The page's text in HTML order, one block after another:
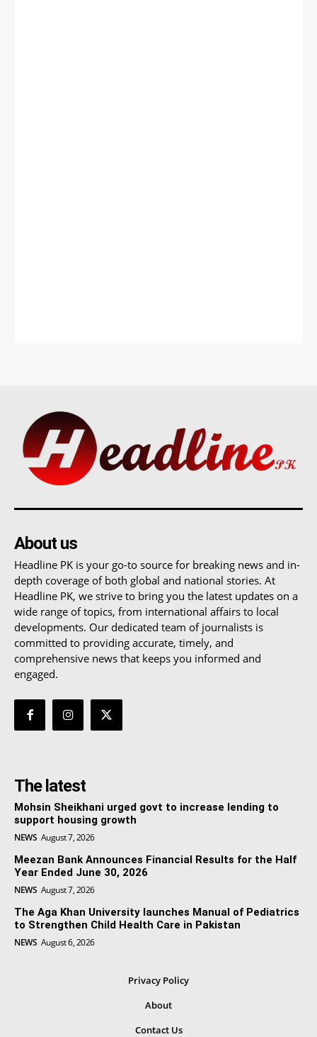
About us
Headline PK is your go-to source for breaking news and in-
depth coverage of both global and national stories. At
Headline PK, we strive to bring you the latest updates on a
wide range of topics, from international affairs to local
developments. Our dedicated team of journalists is
committed to providing accurate, timely, and
comprehensive news that keeps you informed and
engaged.
The latest
Mohsin Sheikhani urged govt to increase lending to
support housing growth
NEWS August 7, 2026
Meezan Bank Announces Financial Results for the Half
Year Ended June 30, 2026
NEWS August 7, 2026
The Aga Khan University launches Manual of Pediatrics
to Strengthen Child Health Care in Pakistan
NEWS August 6, 2026
Privacy Policy
About
Contact Us